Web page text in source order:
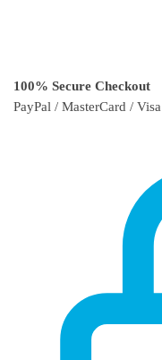
100% Secure Checkout
PayPal / MasterCard / Visa